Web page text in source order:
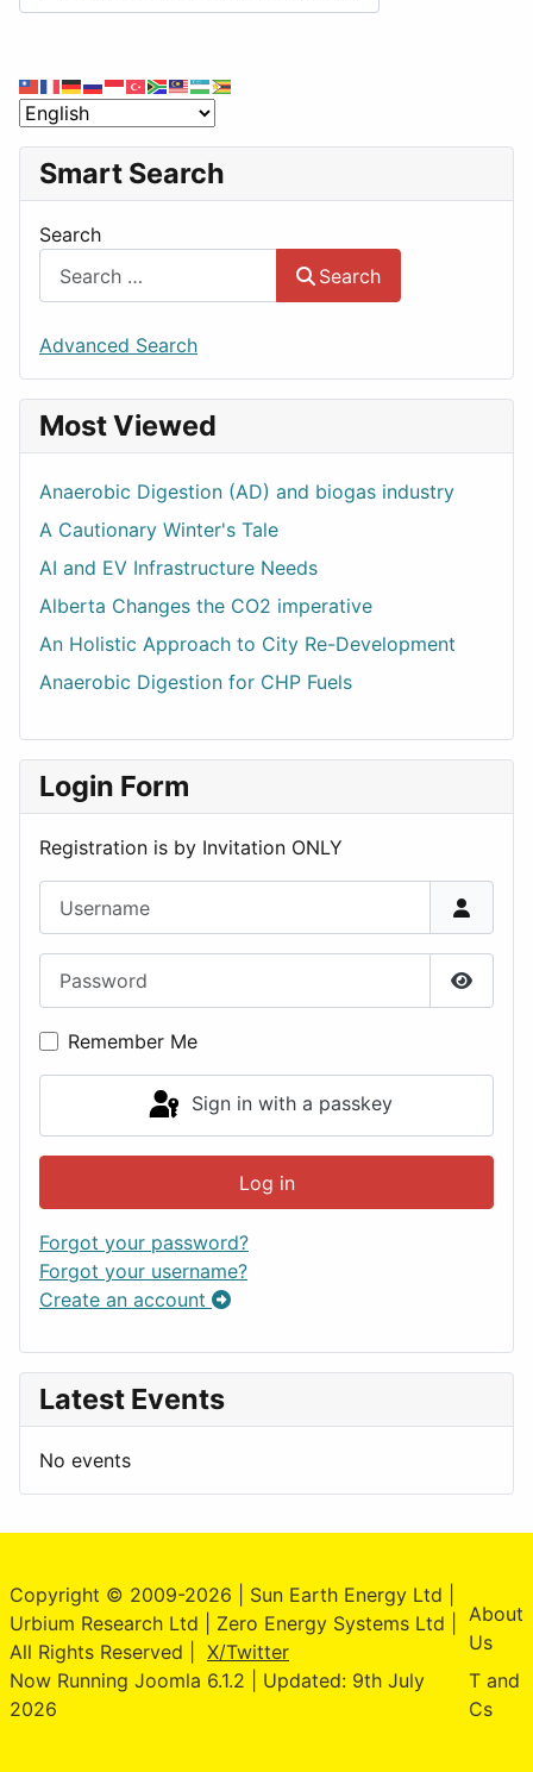
Smart Search
Search
Search
Advanced Search
Most Viewed
Anaerobic Digestion (AD) and biogas industry
A Cautionary Winter's Tale
AI and EV Infrastructure Needs
Alberta Changes the CO2 imperative
An Holistic Approach to City Re-Development
Anaerobic Digestion for CHP Fuels
Login Form
Registration is by Invitation ONLY
Show
Remember Me
Sign in with a passkey
Log in
Forgot your password?
Forgot your username?
Create an account
Latest Events
No events
Copyright © 2009-2026 | Sun Earth Energy Ltd |
Urbium Research Ltd | Zero Energy Systems Ltd |
All Rights Reserved | X/Twitter
Now Running Joomla 6.1.2 | Updated: 9th July
2026
About
Us
T and
Cs